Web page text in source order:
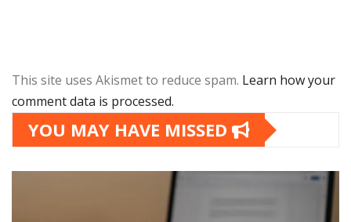
This site uses Akismet to reduce spam. Learn how your
comment data is processed.
YOU MAY HAVE MISSED